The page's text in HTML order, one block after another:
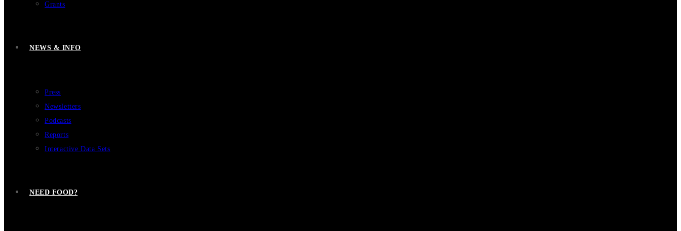
Grants
NEWS & INFO
Press
Newsletters
Podcasts
Reports
Interactive Data Sets
NEED FOOD?